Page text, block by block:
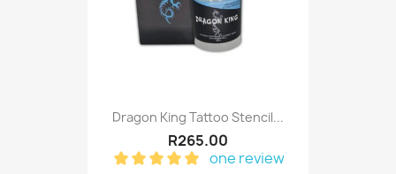
Dragon King Tattoo Stencil...
R265.00
one review